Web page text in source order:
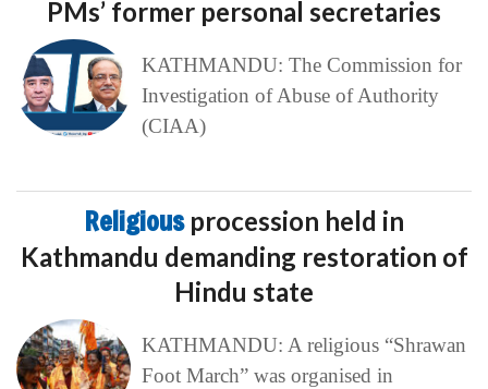
PMs’ former personal secretaries
KATHMANDU: The Commission for
Investigation of Abuse of Authority
(CIAA)
Religious procession held in
Kathmandu demanding restoration of
Hindu state
KATHMANDU: A religious “Shrawan
Foot March” was organised in